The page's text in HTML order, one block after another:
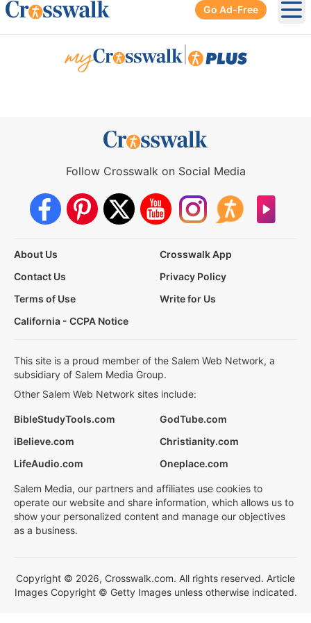
Go Ad-Free
Follow Crosswalk on Social Media
About Us
Crosswalk App
Contact Us
Privacy Policy
Terms of Use
Write for Us
California - CCPA Notice
This site is a proud member of the Salem Web Network, a
subsidiary of Salem Media Group.
Other Salem Web Network sites include:
BibleStudyTools.com
GodTube.com
iBelieve.com
Christianity.com
LifeAudio.com
Oneplace.com
Salem Media, our partners and affiliates use cookies to
operate our website and share information, which allows us to
show your personalized content and manage our objectives
as a business.
Copyright © 2026, Crosswalk.com. All rights reserved. Article
Images Copyright © Getty Images unless otherwise indicated.